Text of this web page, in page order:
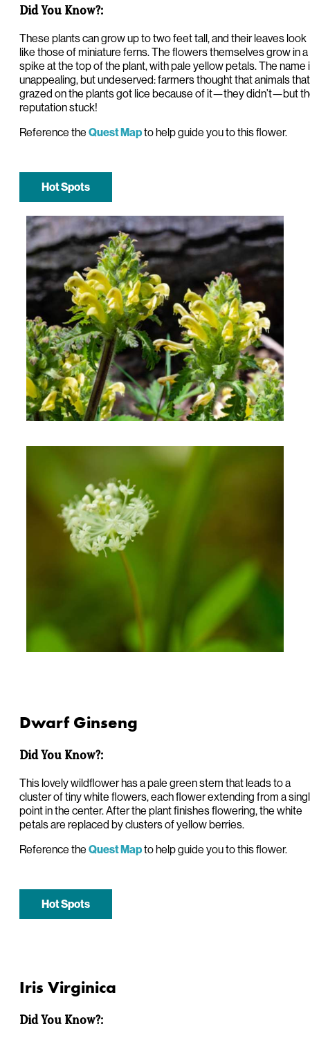
Did You Know?:
These plants can grow up to two feet tall, and their leaves look
like those of miniature ferns. The flowers themselves grow in a
spike at the top of the plant, with pale yellow petals. The name
unappealing, but undeserved: farmers thought that animals that
grazed on the plants got lice because of it—they didn’t—but
reputation stuck!
Reference the Quest Mapto help guide you to this flower.
Hot Spots
Dwarf Ginseng
Did You Know?:
This lovely wildflower has a pale green stem that leads to a
cluster of tiny white flowers, each flower extending from a
point in the center. After the plant finishes flowering, the white
petals are replaced by clusters of yellow berries.
Reference the Quest Mapto help guide you to this flower.
Hot Spots
Iris Virginica
Did You Know?: